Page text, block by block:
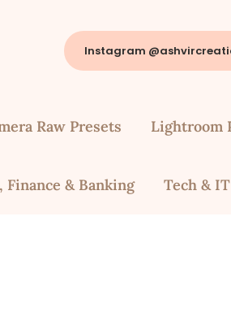
Instagram
Raw Presets Lightroom
Finance & Banking Tech & IT